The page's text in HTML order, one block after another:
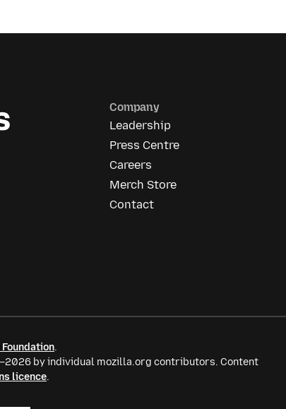
Company
Leadership
Press Centre
Careers
Merch Store
Contact
.
by individual mozilla.org contributors. Content
licence.